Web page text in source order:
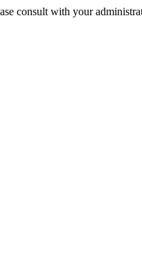
consult with your